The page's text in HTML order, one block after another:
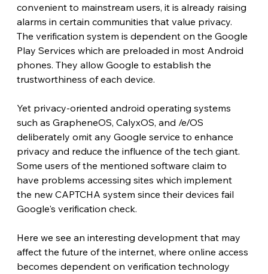
convenient to mainstream users, it is already raising
alarms in certain communities that value privacy.
The verification system is dependent on the Google
Play Services which are preloaded in most Android
phones. They allow Google to establish the
trustworthiness of each device.
Yet privacy-oriented android operating systems
such as GrapheneOS, CalyxOS, and /e/OS
deliberately omit any Google service to enhance
privacy and reduce the influence of the tech giant.
Some users of the mentioned software claim to
have problems accessing sites which implement
the new CAPTCHA system since their devices fail
Google's verification check.
Here we see an interesting development that may
affect the future of the internet, where online access
becomes dependent on verification technology